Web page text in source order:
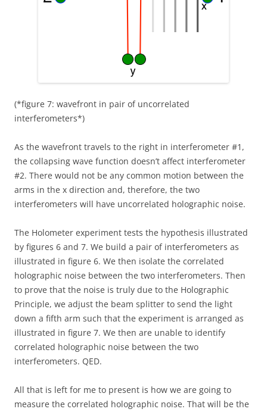
(*figure 7: wavefront in pair of uncorrelated
interferometers*)
As the wavefront travels to the right in interferometer #1,
the collapsing wave function doesn’t affect interferometer
#2. There would not be any common motion between the
arms in the x direction and, therefore, the two
interferometers will have uncorrelated holographic noise.
The Holometer experiment tests the hypothesis illustrated
by figures 6 and 7. We build a pair of interferometers as
illustrated in figure 6. We then isolate the correlated
holographic noise between the two interferometers. Then
to prove that the noise is truly due to the Holographic
Principle, we adjust the beam splitter to send the light
down a fifth arm such that the experiment is arranged as
illustrated in figure 7. We then are unable to identify
correlated holographic noise between the two
interferometers. QED.
All that is left for me to present is how we are going to
measure the correlated holographic noise. That will be the